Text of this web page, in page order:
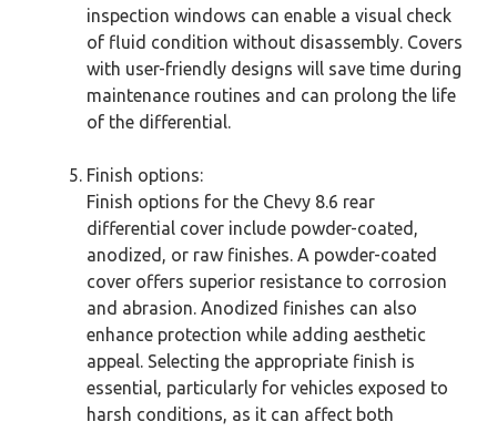
inspection windows can enable a visual check
of fluid condition without disassembly. Covers
with user-friendly designs will save time during
maintenance routines and can prolong the life
of the differential.
Finish options:
Finish options for the Chevy 8.6 rear
differential cover include powder-coated,
anodized, or raw finishes. A powder-coated
cover offers superior resistance to corrosion
and abrasion. Anodized finishes can also
enhance protection while adding aesthetic
appeal. Selecting the appropriate finish is
essential, particularly for vehicles exposed to
harsh conditions, as it can affect both